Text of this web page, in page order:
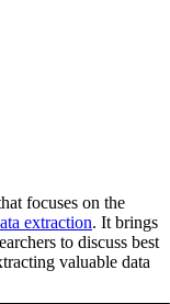
focuses on the
extraction. It brings
to discuss best
valuable data